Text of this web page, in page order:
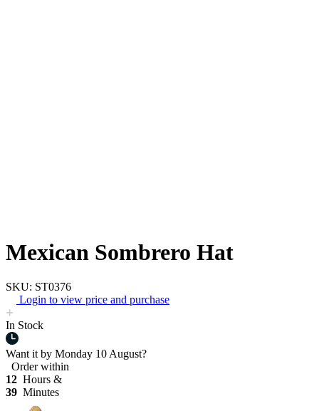
Mexican Sombrero Hat
SKU: ST0376
Login to view price and purchase
In Stock
Want it by Monday 10 August?
Order within
12 Hours &
39 Minutes